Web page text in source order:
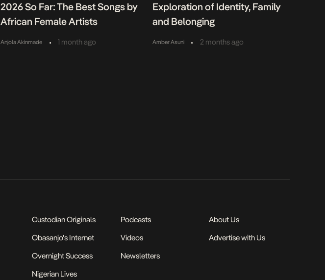
2026 So Far: The Best Songs by
African Female Artists
Anjola Akinmade • 1 month ago
Exploration of Identity, Family
and Belonging
Amber Asuni • 2 months ago
Custodian Originals
Obasanjo's Internet
Overnight Success
Nigerian Lives
Podcasts
Videos
Newsletters
About Us
Advertise with Us